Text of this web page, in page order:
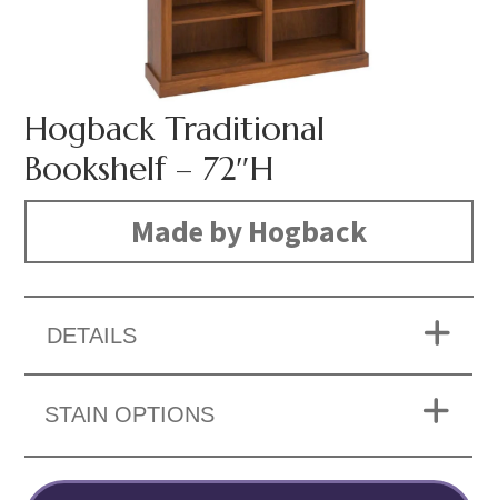
Hogback Traditional
Bookshelf – 72″H
Made by Hogback
DETAILS
STAIN OPTIONS